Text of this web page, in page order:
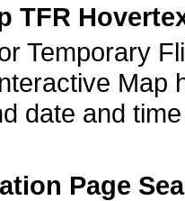
TFR
Temporary
Map
date and
Page